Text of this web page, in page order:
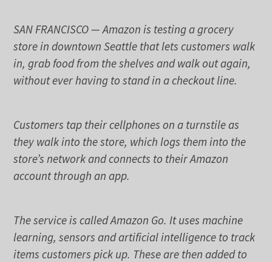
SAN FRANCISCO — Amazon is testing a grocery
store in downtown Seattle that lets customers walk
in, grab food from the shelves and walk out again,
without ever having to stand in a checkout line.
Customers tap their cellphones on a turnstile as
they walk into the store, which logs them into the
store’s network and connects to their Amazon
account through an app.
The service is called Amazon Go. It uses machine
learning, sensors and artificial intelligence to track
items customers pick up. These are then added to